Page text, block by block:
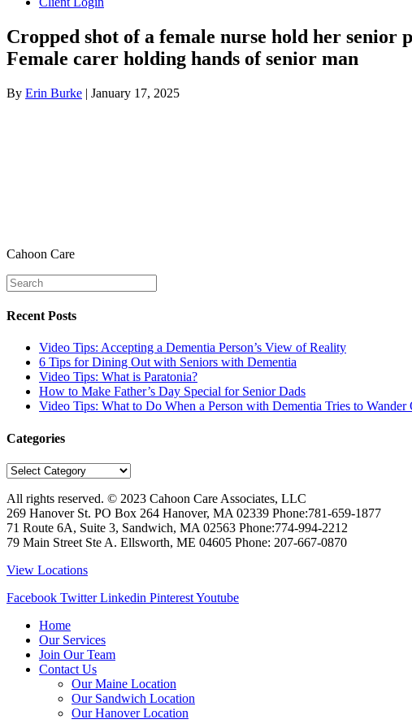
Cropped shot of a female nurse hold her
Female carer holding hands of senior man
By Erin Burke | January 17, 2025
Cahoon Care
Recent Posts
Video Tips: Accepting a Dementia Person’s View of Reality
6 Tips for Dining Out with Seniors with Dementia
Video Tips: What is Paratonia?
How to Make Father’s Day Special for Senior Dads
Video Tips: What to Do When a Person with Dementia Tries to Wander
Categories
Categories
All rights reserved. © 2023 Cahoon Care Associates, LLC
269 Hanover St. PO Box 264 Hanover, MA 02339 Phone:781-659-1877
71 Route 6A, Suite 3, Sandwich, MA 02563 Phone:774-994-2212
79 Main Street Ste A. Ellsworth, ME 04605 Phone: 207-667-0870
View Locations
Facebook Twitter Linkedin PinterestYoutube
Home
Our Services
Join Our Team
Contact Us
Our Maine Location
Our Sandwich Location
Our Hanover Location